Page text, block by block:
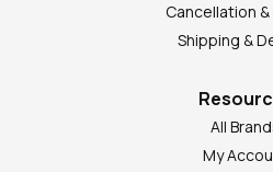
Cancellation
Shipping &
All
My